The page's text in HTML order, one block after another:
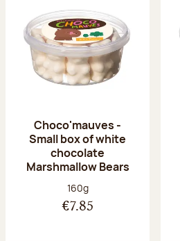
Choco'mauves -
Small box of white
chocolate
Marshmallow Bears
Net weight:
160g
€7.85